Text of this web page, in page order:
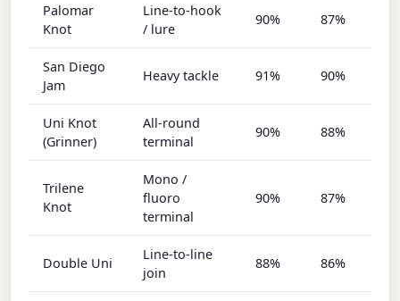
Palomar
Knot
Line-to-hook
/ lure
90% 87%
San Diego
Jam
Heavy tackle 91% 90%
Uni Knot
(Grinner)
All-round
terminal
90% 88%
Trilene
Knot
Mono /
fluoro
terminal
90% 87%
Double Uni
Line-to-line
join
88% 86%